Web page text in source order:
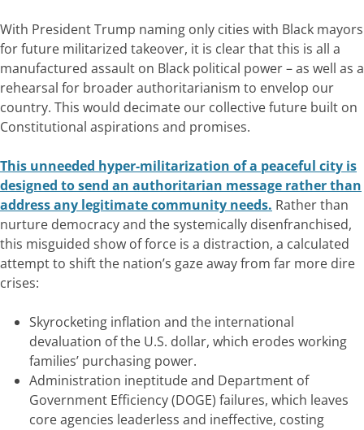
With President Trump naming only cities with Black mayors
for future militarized takeover, it is clear that this is all a
manufactured assault on Black political power – as well as a
rehearsal for broader authoritarianism to envelop our
country. This would decimate our collective future built on
Constitutional aspirations and promises.
This unneeded hyper-militarization of a peaceful city is
designed to send an authoritarian message rather than
address any legitimate community needs. Rather than
nurture democracy and the systemically disenfranchised,
this misguided show of force is a distraction, a calculated
attempt to shift the nation’s gaze away from far more dire
crises:
Skyrocketing inflation and the international
devaluation of the U.S. dollar, which erodes working
families’ purchasing power.
Administration ineptitude and Department of
Government Efficiency (DOGE) failures, which leaves
core agencies leaderless and ineffective, costing